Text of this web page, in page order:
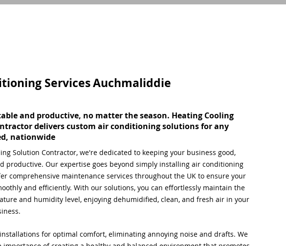
ServicesAuchmaliddie
and productive, no matter the season. Heating Cooling
delivers custom air conditioning solutions for any
nationwide
Solution Contractor, we're dedicated to keeping your business good,
productive. Our expertise goes beyond simply installing air conditioning
comprehensive maintenance services throughout the UK to ensure your
and efficiently. With our solutions, you can effortlessly maintain the
and humidity level, enjoying dehumidified, clean, and fresh air in your
for optimal comfort, eliminating annoying noise and drafts. We